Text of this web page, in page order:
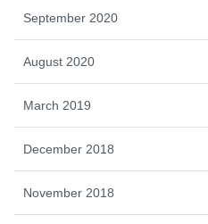
September 2020
August 2020
March 2019
December 2018
November 2018